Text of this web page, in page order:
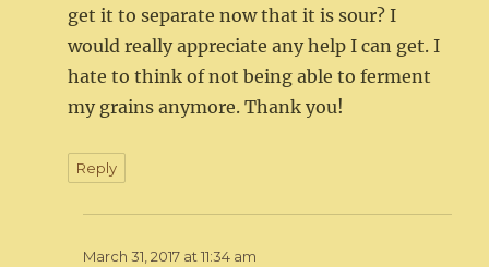
get it to separate now that it is sour? I
would really appreciate any help I can get. I
hate to think of not being able to ferment
my grains anymore. Thank you!
Reply
March 31, 2017 at 11:34 am